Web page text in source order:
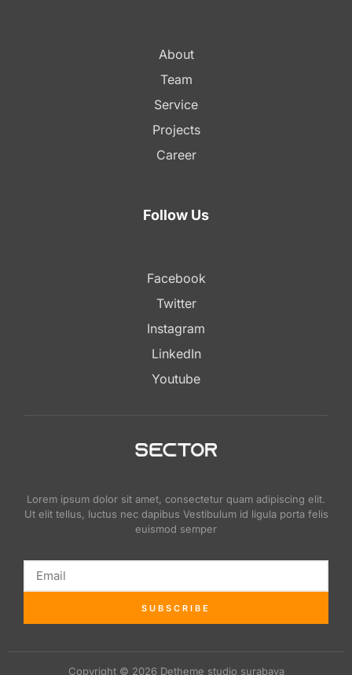
About
Team
Service
Projects
Career
Follow Us
Facebook
Twitter
Instagram
LinkedIn
Youtube
Lorem ipsum dolor sit amet, consectetur quam adipiscing elit.
Ut elit tellus, luctus nec dapibus Vestibulum id ligula porta felis
euismod semper
SUBSCRIBE
Copyright © 2026 Detheme studio surabaya